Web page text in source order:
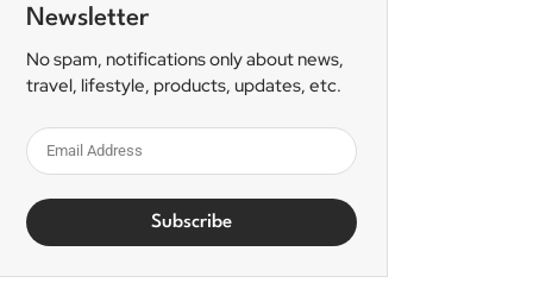
Newsletter
No spam, notifications only about news,
travel, lifestyle, products, updates, etc.
Subscribe